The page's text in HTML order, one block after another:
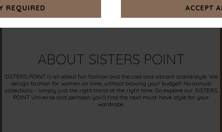
ABOUT SISTERS POINT
SISTERS POINT is all about fun fashion and the cool and vibrant scandistyle. We
design fashion for women on time, without blowing your budget! No annual
collections - simply just the right trend at the right time. Go explore our SISTERS
POINT Universe and perhaps you'll find the next must-have style for your
wardrobe.